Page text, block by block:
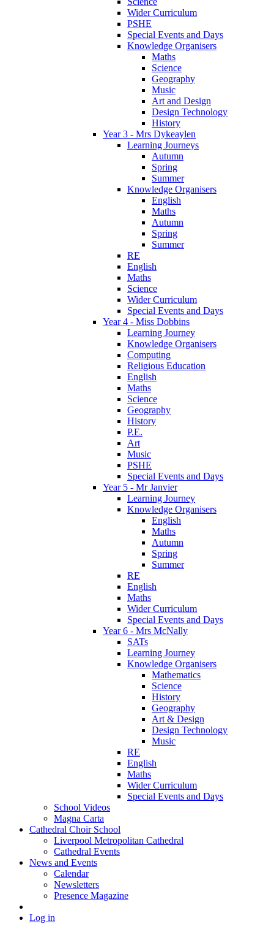
Wider Curriculum
PSHE
Special Events and Days
Knowledge Organisers
Maths
Science
Geography
Music
Art and Design
Design Technology
History
Year 3 - Mrs Dykeaylen
Learning Journeys
Autumn
Spring
Summer
Knowledge Organisers
English
Maths
Autumn
Spring
Summer
RE
English
Maths
Science
Wider Curriculum
Special Events and Days
Year 4 - Miss Dobbins
Learning Journey
Knowledge Organisers
Computing
Religious Education
English
Maths
Science
Geography
History
P.E.
Art
Music
PSHE
Special Events and Days
Year 5 - Mr Janvier
Learning Journey
Knowledge Organisers
English
Maths
Autumn
Spring
Summer
RE
English
Maths
Wider Curriculum
Special Events and Days
Year 6 - Mrs McNally
SATs
Learning Journey
Knowledge Organisers
Mathematics
Science
History
Geography
Art & Design
Design Technology
Music
RE
English
Maths
Wider Curriculum
Special Events and Days
School Videos
Magna Carta
Cathedral Choir School
Liverpool Metropolitan Cathedral
Cathedral Events
News and Events
Calendar
Newsletters
Presence Magazine
Log in